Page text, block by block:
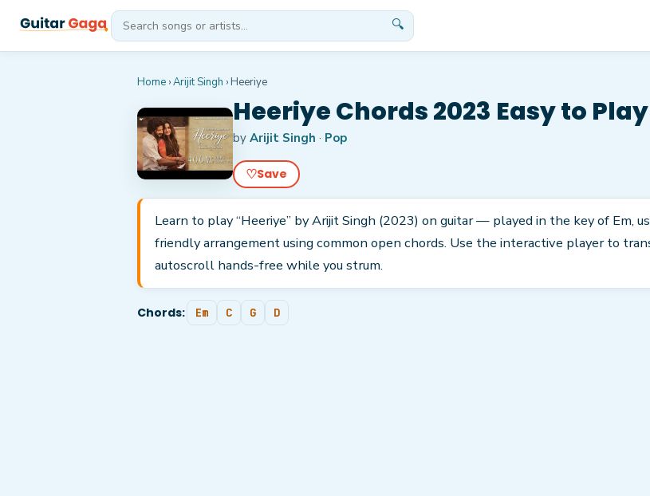
🔍
Home ›Arijit Singh › Heeriye
Heeriye Chords 2023 Easy to Play
by Arijit Singh · Pop
♡Save
Learn to play “Heeriye” by Arijit Singh (2023) on guitar — played in the key of Em,
friendly arrangement using common open chords. Use the interactive player to
autoscroll hands-free while you strum.
Chords: Em C G D